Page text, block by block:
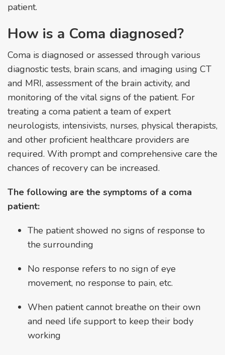
patient.
How is a Coma diagnosed?
Coma is diagnosed or assessed through various
diagnostic tests, brain scans, and imaging using CT
and MRI, assessment of the brain activity, and
monitoring of the vital signs of the patient. For
treating a coma patient a team of expert
neurologists, intensivists, nurses, physical therapists,
and other proficient healthcare providers are
required. With prompt and comprehensive care the
chances of recovery can be increased.
The following are the symptoms of a coma
patient:
The patient showed no signs of response to
the surrounding
No response refers to no sign of eye
movement, no response to pain, etc.
When patient cannot breathe on their own
and need life support to keep their body
working